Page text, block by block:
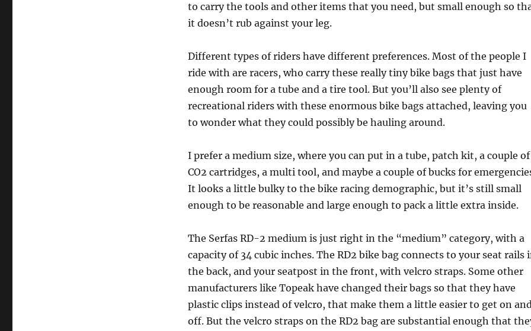
to carry the tools and other items that you need, but small enough so
it doesn’t rub against your leg.
Different types of riders have different preferences. Most of the people I
ride with are racers, who carry these really tiny bike bags that just have
enough room for a tube and a tire tool. But you’ll also see plenty of
recreational riders with these enormous bike bags attached, leaving you
to wonder what they could possibly be hauling around.
I prefer a medium size, where you can put in a tube, patch kit, a couple of
CO2 cartridges, a multi tool, and maybe a couple of bucks for
It looks a little bulky to the bike racing demographic, but it’s still small
enough to be reasonable and large enough to pack a little extra inside.
The Serfas RD-2 medium is just right in the “medium” category, with a
capacity of 34 cubic inches. The RD2 bike bag connects to your seat rails
the back, and your seatpost in the front, with velcro straps. Some other
manufacturers like Topeak have changed their bags so that they have
plastic clips instead of velcro, that make them a little easier to get on
off. But the velcro straps on the RD2 bag are substantial enough that